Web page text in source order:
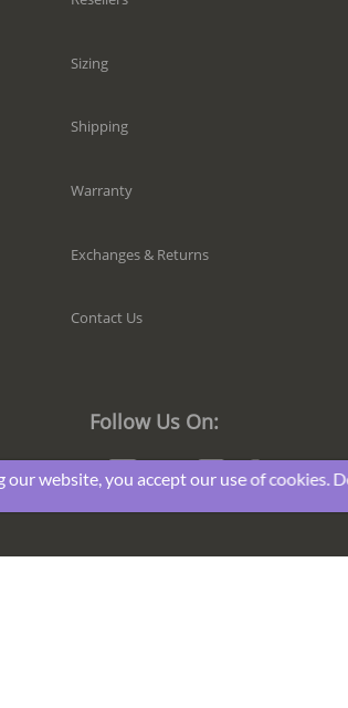
Sizing
Shipping
Warranty
Exchanges & Returns
Contact Us
Follow Us On:
our website, you accept our use of cookies.